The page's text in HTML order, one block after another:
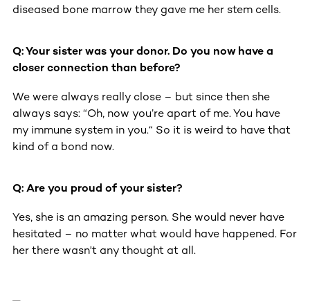
diseased bone marrow they gave me her stem cells.
Q: Your sister was your donor. Do you now have a
closer connection than before?
We were always really close – but since then she
always says: “Oh, now you’re apart of me. You have
my immune system in you.“ So it is weird to have that
kind of a bond now.
Q: Are you proud of your sister?
Yes, she is an amazing person. She would never have
hesitated – no matter what would have happened. For
her there wasn't any thought at all.